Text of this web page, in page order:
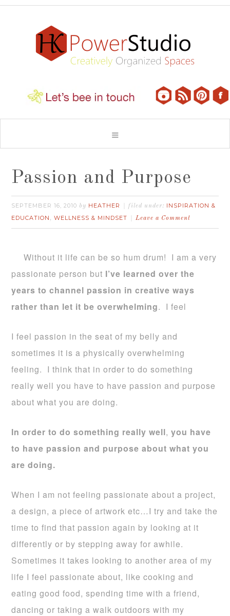
Passion and Purpose
SEPTEMBER 16, 2010 by HEATHER filed under: INSPIRATION &
EDUCATION ,WELLNESS & MINDSET Leave a Comment
Without it life can be so hum drum! I am a very
passionate person but I’ve learned over the
years to channel passion in creative ways
rather than let it be overwhelming. I feel
I feel passion in the seat of my belly and
sometimes it is a physically overwhelming
feeling. I think that in order to do something
really well you have to have passion and purpose
about what you are doing.
In order to do something really well, you have
to have passion and purpose about what you
are doing.
When I am not feeling passionate about a project,
a design, a piece of artwork etc…I try and take the
time to find that passion again by looking at it
differently or by stepping away for awhile.
Sometimes it takes looking to another area of my
life I feel passionate about, like cooking and
eating good food, spending time with a friend,
dancing or taking a walk outdoors with my